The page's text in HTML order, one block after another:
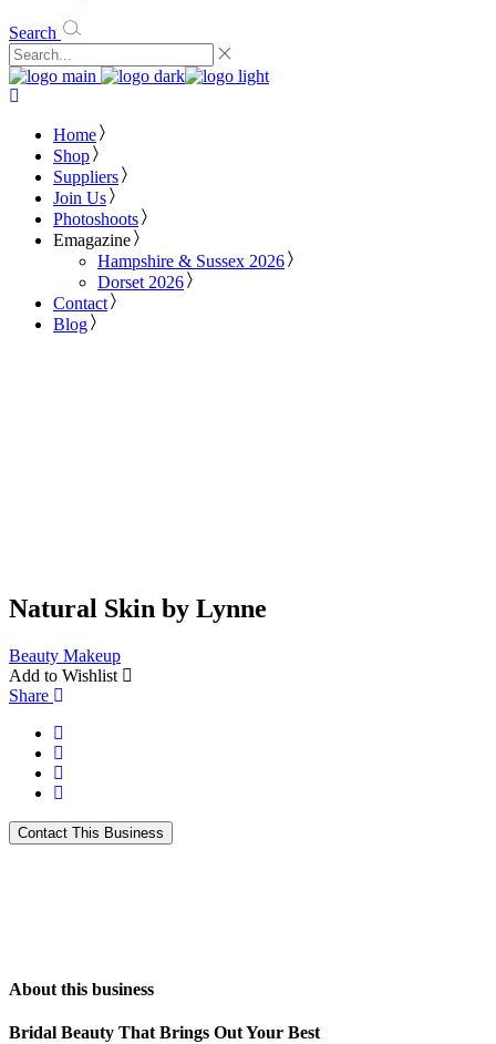
Search
Home
Shop
Suppliers
Join Us
Photoshoots
Emagazine
Hampshire & Sussex 2026
Dorset 2026
Contact
Blog
Natural Skin by Lynne
Beauty Makeup
Add to Wishlist
Share
About this business
Bridal Beauty That Brings Out Your Best